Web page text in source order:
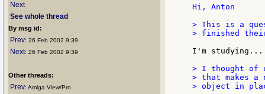
Next
See whole thread
By msg id:
Prev: 26 Feb 2002 9:39
Next: 26 Feb 2002 9:39
Other threads:
Prev: Amiga View/Pro
Hi, Anton
> This is a
> finished
I'm studying...
> I thought of
> that makes
> object in